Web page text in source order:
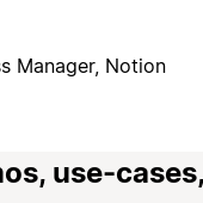
Manager, Notion
use-cases,